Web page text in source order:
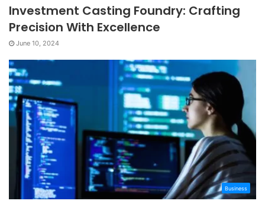
Investment Casting Foundry: Crafting
Precision With Excellence
June 10, 2024
Business